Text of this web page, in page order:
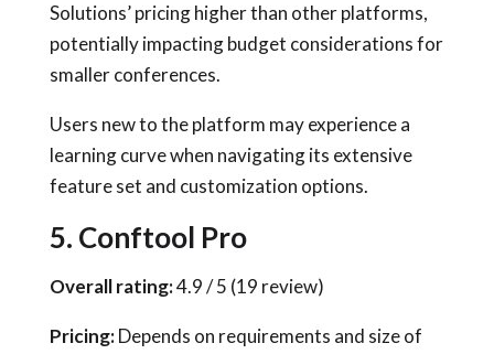
Solutions’ pricing higher than other platforms,
potentially impacting budget considerations for
smaller conferences.
Users new to the platform may experience a
learning curve when navigating its extensive
feature set and customization options.
5. Conftool Pro
Overall rating:4.9 / 5 (19 review)
Pricing:Depends on requirements and size of